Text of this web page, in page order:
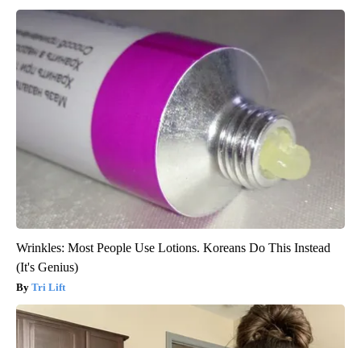
Wrinkles: Most People Use Lotions. Koreans Do This Instead
(It's Genius)
Tri Lift